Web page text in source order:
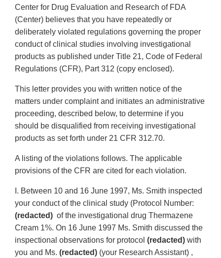
Center for Drug Evaluation and Research of FDA
(Center) believes that you have repeatedly or
deliberately violated regulations governing the proper
conduct of clinical studies involving investigational
products as published under Title 21, Code of Federal
Regulations (CFR), Part 312 (copy enclosed).
This letter provides you with written notice of the
matters under complaint and initiates an administrative
proceeding, described below, to determine if you
should be disqualified from receiving investigational
products as set forth under 21 CFR 312.70.
A listing of the violations follows. The applicable
provisions of the CFR are cited for each violation.
I. Between 10 and 16 June 1997, Ms. Smith inspected
your conduct of the clinical study (Protocol Number:
(redacted) of the investigational drug Thermazene
Cream 1%. On 16 June 1997 Ms. Smith discussed the
inspectional observations for protocol (redacted) with
you and Ms. (redacted) (your Research Assistant) ,